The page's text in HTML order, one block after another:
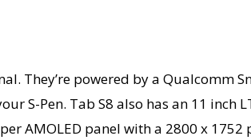
They’re powered by a
S-Pen. Tab S8 also has an 11
AMOLED panel with a 2800 x